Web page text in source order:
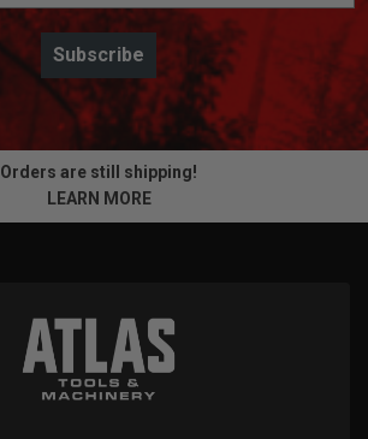
Subscribe
Orders are still shipping!
LEARN MORE